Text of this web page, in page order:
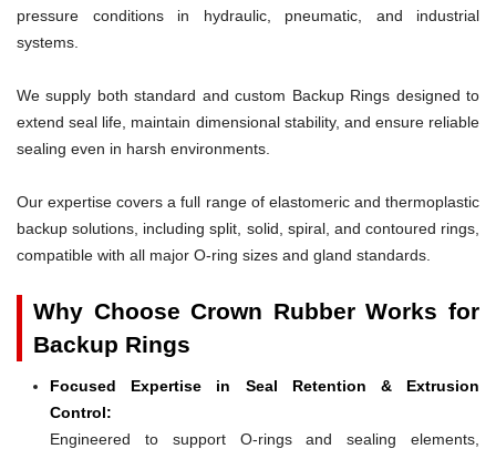
pressure conditions in hydraulic, pneumatic, and industrial
systems.
We supply both standard and custom Backup Rings designed to
extend seal life, maintain dimensional stability, and ensure reliable
sealing even in harsh environments.
Our expertise covers a full range of elastomeric and thermoplastic
backup solutions, including split, solid, spiral, and contoured rings,
compatible with all major O-ring sizes and gland standards.
Why Choose Crown Rubber Works for
Backup Rings
Focused Expertise in Seal Retention & Extrusion
Control:
Engineered to support O-rings and sealing elements,